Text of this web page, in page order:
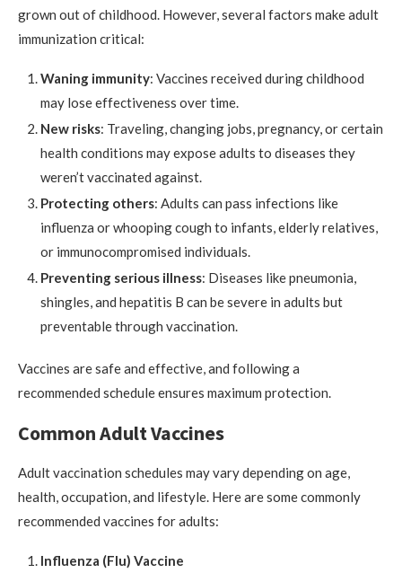
grown out of childhood. However, several factors make adult
immunization critical:
Waning immunity: Vaccines received during childhood
may lose effectiveness over time.
New risks: Traveling, changing jobs, pregnancy, or certain
health conditions may expose adults to diseases they
weren’t vaccinated against.
Protecting others: Adults can pass infections like
influenza or whooping cough to infants, elderly relatives,
or immunocompromised individuals.
Preventing serious illness: Diseases like pneumonia,
shingles, and hepatitis B can be severe in adults but
preventable through vaccination.
Vaccines are safe and effective, and following a
recommended schedule ensures maximum protection.
Common Adult Vaccines
Adult vaccination schedules may vary depending on age,
health, occupation, and lifestyle. Here are some commonly
recommended vaccines for adults:
Influenza (Flu) Vaccine